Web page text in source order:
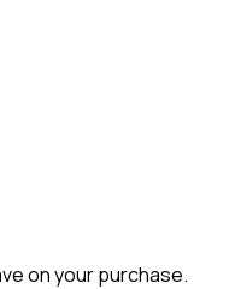
on your purchase.